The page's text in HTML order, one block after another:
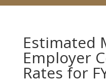
Estimated
Employer
Rates for